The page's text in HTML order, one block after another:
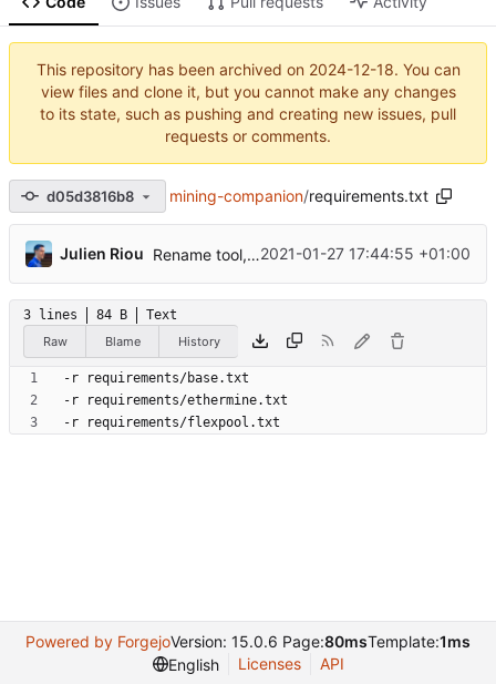
This repository has been archived on 2024-12-18. You can
view files and clone it, but you cannot make any changes
to its state, such as pushing and creating new issues, pull
requests or comments.
d05d3816b8 mining-companion/requirements.txt
Julien Riou Rename tool, add ethermine and refactorization ...
2021-01-27 17:44:55 +01:00
3 lines 84 B
Text
Raw
Blame History
Powered by ForgejoVersion: 15.0.6 Page:80msTemplate:1ms
English
Licenses API